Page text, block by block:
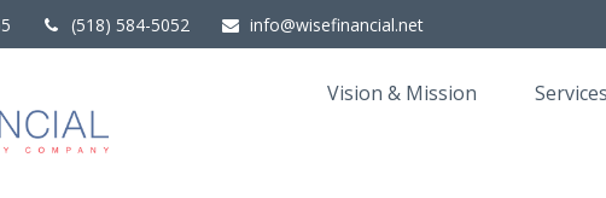
(518) 584-5052 info@wisefinancial.net
Vision & Mission Services